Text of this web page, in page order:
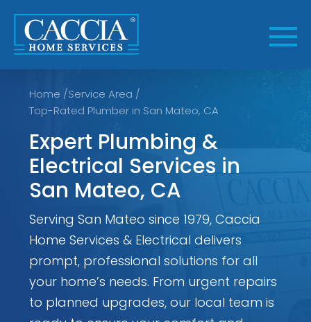
content
Home /Service Area /
Top-Rated Plumber in San Mateo, CA
Expert Plumbing &
Electrical Services in
San Mateo, CA
Serving San Mateo since 1979, Caccia
Home Services & Electrical delivers
prompt, professional solutions for all
your home’s needs. From urgent repairs
to planned upgrades, our local team is